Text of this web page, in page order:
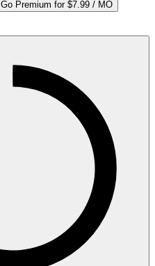
Go Premium for $7.99 / MO